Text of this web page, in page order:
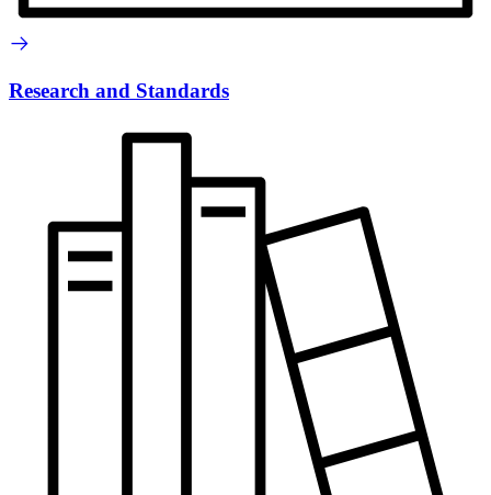
Research and Standards